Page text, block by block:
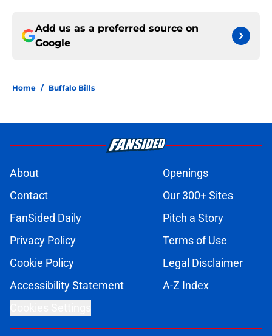
Add us as a preferred source on
Google
Home / Buffalo Bills
About
Openings
Contact
Our 300+ Sites
FanSided Daily
Pitch a Story
Privacy Policy
Terms of Use
Cookie Policy
Legal Disclaimer
Accessibility Statement
A-Z Index